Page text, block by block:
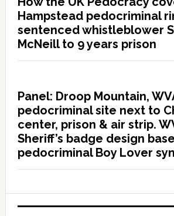
Hampstead pedocriminal
sentenced whistleblower
McNeill to 9 years prison
Panel: Droop Mountain,
pedocriminal site next to
center, prison & air strip.
Sheriff’s badge design
pedocriminal Boy Lover